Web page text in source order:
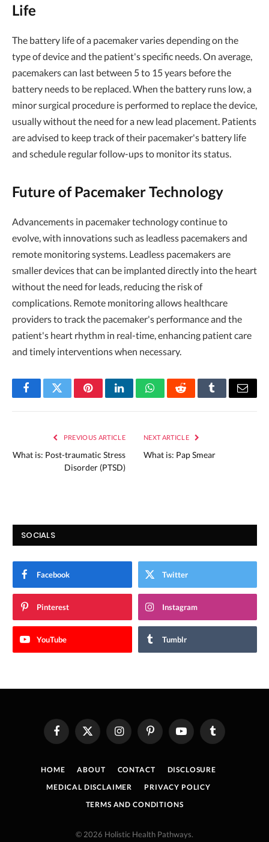
Life
The battery life of a pacemaker varies depending on the
type of device and the patient's specific needs. On average,
pacemakers can last between 5 to 15 years before the
battery needs to be replaced. When the battery runs low, a
minor surgical procedure is performed to replace the device,
usually without the need for a new lead placement. Patients
are advised to keep track of their pacemaker's battery life
and schedule regular follow-ups to monitor its status.
Future of Pacemaker Technology
Advancements in pacemaker technology continue to
evolve, with innovations such as leadless pacemakers and
remote monitoring systems. Leadless pacemakers are
smaller devices that can be implanted directly into the heart
without the need for leads, reducing the risk of
complications. Remote monitoring allows healthcare
providers to track the pacemaker's performance and the
patient's heart rhythm in real-time, enhancing patient care
and timely interventions when necessary.
FacebookTwitterPinterestLinkedInWhatsAppRedditTumblrEmail
PREVIOUS ARTICLE
What is: Post-traumatic Stress
Disorder (PTSD)
NEXT ARTICLE
What is: Pap Smear
SOCIALS
Facebook Twitter
Pinterest Instagram
YouTube Tumblr
FacebookX
InstagramPinterestYouTube Tumblr
HOME ABOUT CONTACT
DISCLOSURE
MEDICAL DISCLAIMER
PRIVACY POLICY
TERMS AND CONDITIONS
© 2026 Holistic Health Pathways.